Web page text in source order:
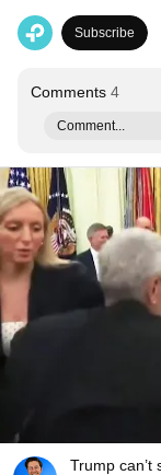
Subscribe
Comments 4
Comment...
Trump can’t